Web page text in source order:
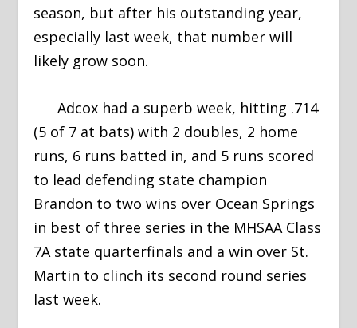
season, but after his outstanding year,
especially last week, that number will
likely grow soon.
Adcox had a superb week, hitting .714
(5 of 7 at bats) with 2 doubles, 2 home
runs, 6 runs batted in, and 5 runs scored
to lead defending state champion
Brandon to two wins over Ocean Springs
in best of three series in the MHSAA Class
7A state quarterfinals and a win over St.
Martin to clinch its second round series
last week.